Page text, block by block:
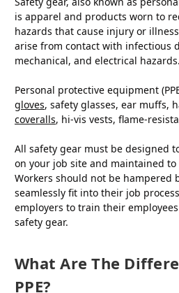
is apparel and products worn to
hazards that cause injury or
arise from contact with infectious
mechanical, and electrical hazards.
Personal protective equipment
gloves, safety glasses, ear muffs,
coveralls, hi-vis vests, flame-
All safety gear must be designed
on your job site and maintained
Workers should not be hampered
seamlessly fit into their job
employers to train their
safety gear.
What Are The
PPE?